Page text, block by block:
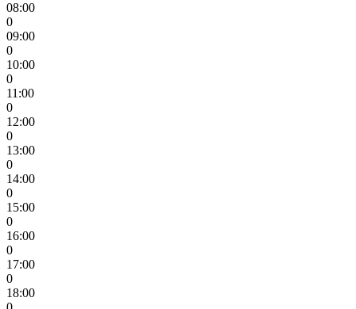
08:00
0
09:00
0
10:00
0
11:00
0
12:00
0
13:00
0
14:00
0
15:00
0
16:00
0
17:00
0
18:00